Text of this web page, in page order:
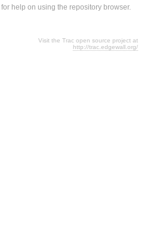
for help on using the repository browser.
Visit the Trac open source project at
http://trac.edgewall.org/